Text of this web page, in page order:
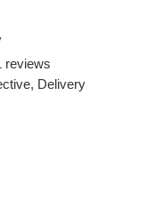
reviews
Delivery